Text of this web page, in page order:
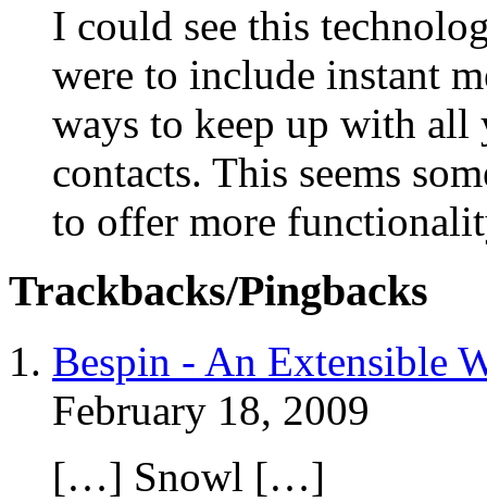
I could see this
were to include instant
ways to keep up with all
contacts. This seems
to offer more
Trackbacks/Pingbacks
Bespin - An Extensible
February 18, 2009
[…] Snowl […]